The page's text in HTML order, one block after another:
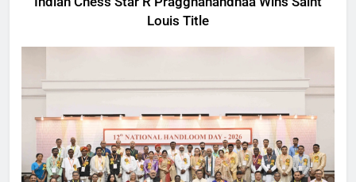
Louis Title